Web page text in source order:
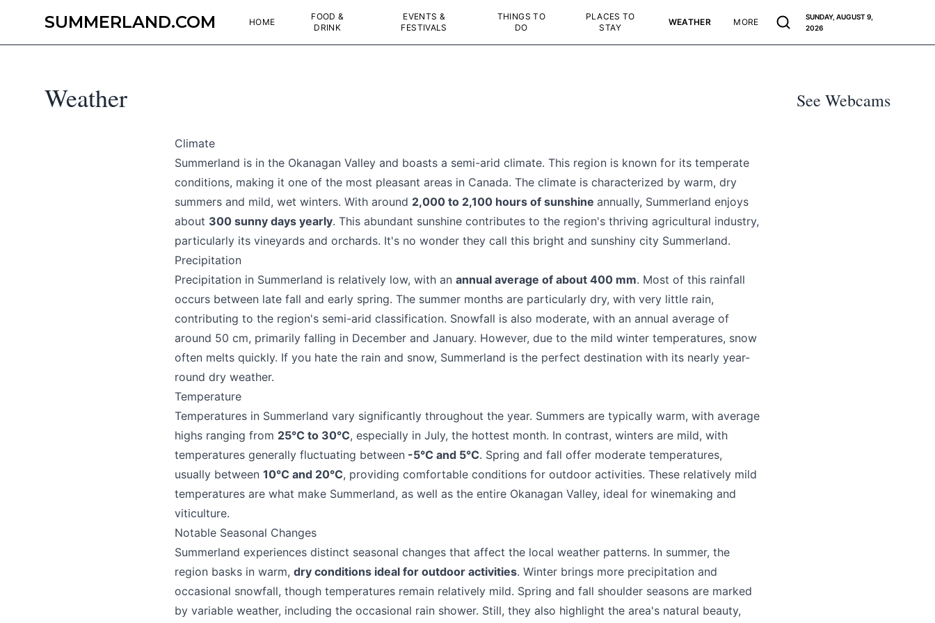
SUMMERLAND.COM HOME
FOOD &
DRINK
EVENTS &
FESTIVALS
THINGS TO
DO
PLACES TO
STAY
WEATHER MORE
SUNDAY, AUGUST 9,
2026
Weather See Webcams
Climate
Summerland is in the Okanagan Valley and boasts a semi-arid climate. This region is known for its temperate
conditions, making it one of the most pleasant areas in Canada. The climate is characterized by warm, dry
summers and mild, wet winters. With around 2,000 to 2,100 hours of sunshine annually, Summerland enjoys
about 300 sunny days yearly. This abundant sunshine contributes to the region's thriving agricultural industry,
particularly its vineyards and orchards. It's no wonder they call this bright and sunshiny city Summerland.
Precipitation
Precipitation in Summerland is relatively low, with an annual average of about 400 mm. Most of this rainfall
occurs between late fall and early spring. The summer months are particularly dry, with very little rain,
contributing to the region's semi-arid classification. Snowfall is also moderate, with an annual average of
around 50 cm, primarily falling in December and January. However, due to the mild winter temperatures, snow
often melts quickly. If you hate the rain and snow, Summerland is the perfect destination with its nearly year-
round dry weather.
Temperature
Temperatures in Summerland vary significantly throughout the year. Summers are typically warm, with average
highs ranging from 25°C to 30°C, especially in July, the hottest month. In contrast, winters are mild, with
temperatures generally fluctuating between -5°C and 5°C. Spring and fall offer moderate temperatures,
usually between 10°C and 20°C, providing comfortable conditions for outdoor activities. These relatively mild
temperatures are what make Summerland, as well as the entire Okanagan Valley, ideal for winemaking and
viticulture.
Notable Seasonal Changes
Summerland experiences distinct seasonal changes that affect the local weather patterns. In summer, the
region basks in warm, dry conditions ideal for outdoor activities. Winter brings more precipitation and
occasional snowfall, though temperatures remain relatively mild. Spring and fall shoulder seasons are marked
by variable weather, including the occasional rain shower. Still, they also highlight the area's natural beauty,
Send Feedback
We appreciate your help making Summerland.com as useful and accurate
as possible.